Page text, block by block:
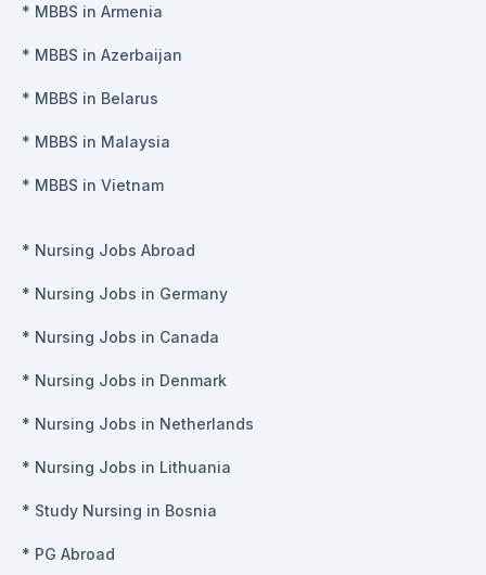
* MBBS in Armenia
* MBBS in Azerbaijan
* MBBS in Belarus
* MBBS in Malaysia
* MBBS in Vietnam
* Nursing Jobs Abroad
* Nursing Jobs in Germany
* Nursing Jobs in Canada
* Nursing Jobs in Denmark
* Nursing Jobs in Netherlands
* Nursing Jobs in Lithuania
* Study Nursing in Bosnia
* PG Abroad